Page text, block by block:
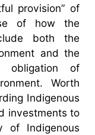
provision” of
of how the
both the
and the
obligation of
Worth
Indigenous
investments to
of Indigenous